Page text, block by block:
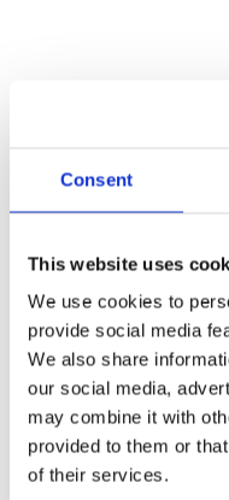
Consent
This website uses
We use cookies to
provide social media
We also share
our social media,
may combine it with
provided to them or
of their services.
How to
Days in a
leadership
presents both an
180 days define your
stakeholders, and
procurement within
immediate cost
digitalisation like
solutions? How do